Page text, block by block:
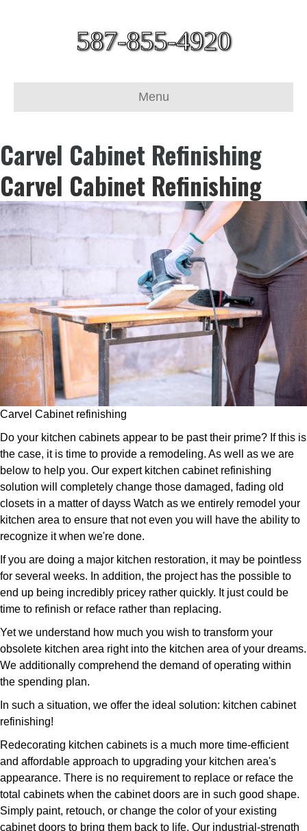
587-855-4920
Menu
Carvel Cabinet Refinishing
Carvel Cabinet Refinishing
Carvel Cabinet refinishing
Do your kitchen cabinets appear to be past their prime? If this is
the case, it is time to provide a remodeling. As well as we are
below to help you. Our expert kitchen cabinet refinishing
solution will completely change those damaged, fading old
closets in a matter of dayss Watch as we entirely remodel your
kitchen area to ensure that not even you will have the ability to
recognize it when we're done.
If you are doing a major kitchen restoration, it may be pointless
for several weeks. In addition, the project has the possible to
end up being incredibly pricey rather quickly. It just could be
time to refinish or reface rather than replacing.
Yet we understand how much you wish to transform your
obsolete kitchen area right into the kitchen area of your dreams.
We additionally comprehend the demand of operating within
the spending plan.
In such a situation, we offer the ideal solution: kitchen cabinet
refinishing!
Redecorating kitchen cabinets is a much more time-efficient
and affordable approach to upgrading your kitchen area's
appearance. There is no requirement to replace or reface the
total cabinets when the cabinet doors are in such good shape.
Simply paint, retouch, or change the color of your existing
cabinet doors to bring them back to life. Our industrial-strength